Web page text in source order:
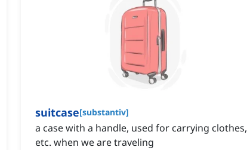
suitcase[substantiv]
a case with a handle, used for carrying clothes,
etc. when we are traveling